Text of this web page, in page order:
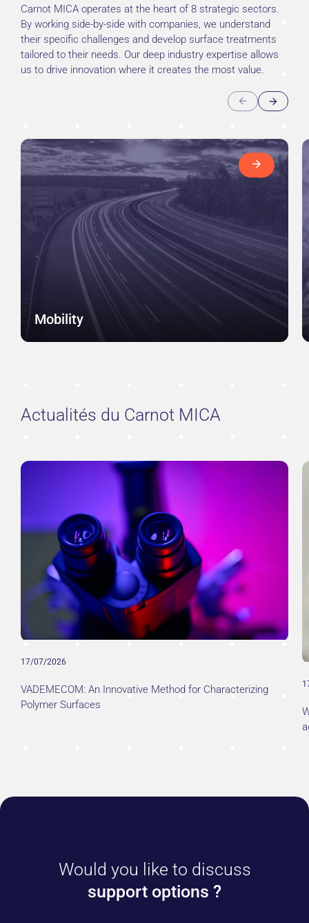
Carnot MICA operates at the heart of 8 strategic sectors.
By working side-by-side with companies, we understand
their specific challenges and develop surface treatments
tailored to their needs. Our deep industry expertise allows
us to drive innovation where it creates the most value.
Mobility
Actualités du Carnot MICA
17/07/2026
VADEMECOM: An Innovative Method for Characterizing
Polymer Surfaces
Would you like to discuss
support options ?